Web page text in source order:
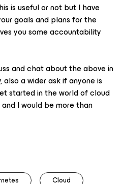
is useful or not but I have
goals and plans for the
you some accountability
and chat about the above in
a wider ask if anyone is
started in the world of cloud
I would be more than
Cloud